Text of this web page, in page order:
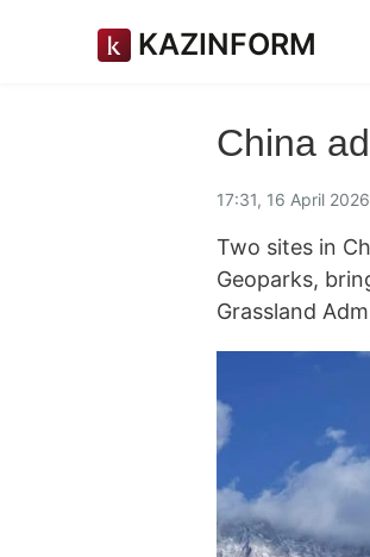
KAZINFORM
China
17:31, 16 April 2026
Two sites in
Geoparks,
Grassland